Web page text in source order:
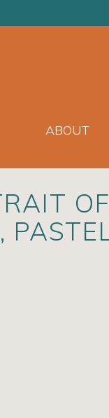
ABOUT